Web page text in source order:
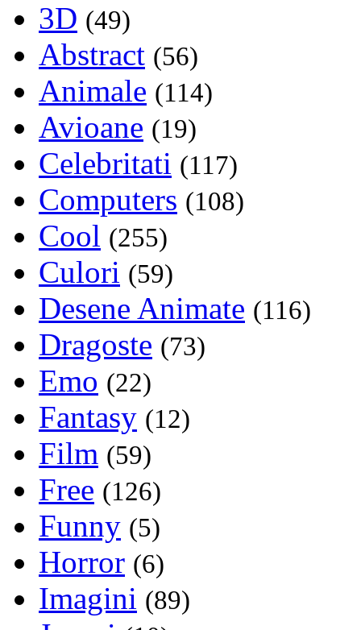
3D (49)
Abstract (56)
Animale (114)
Avioane (19)
Celebritati (117)
Computers (108)
Cool (255)
Culori (59)
Desene Animate (116)
Dragoste (73)
Emo (22)
Fantasy (12)
Film (59)
Free (126)
Funny (5)
Horror (6)
Imagini (89)